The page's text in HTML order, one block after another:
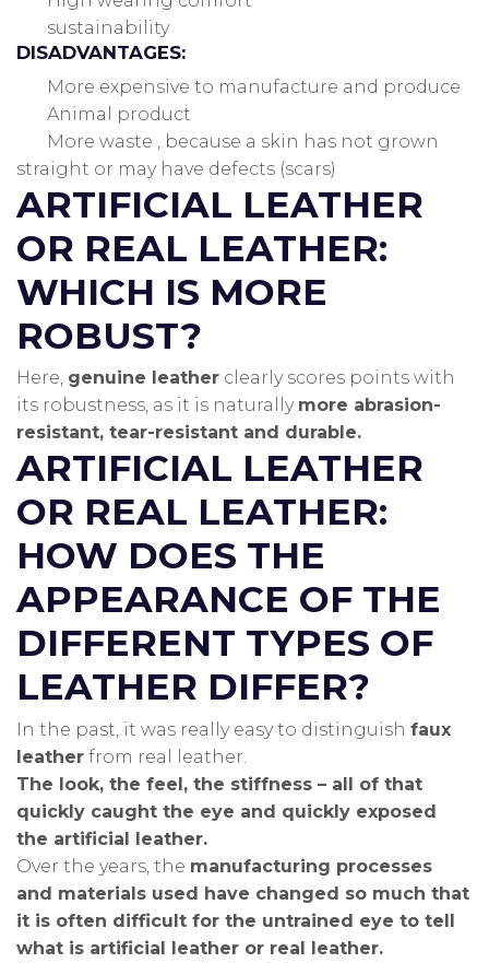
sustainability
DISADVANTAGES:
More expensive to manufacture and produce
Animal product
More waste , because a skin has not grown
straight or may have defects (scars)
ARTIFICIAL LEATHER
OR REAL LEATHER:
WHICH IS MORE
ROBUST?
Here, genuine leather clearly scores points with
its robustness, as it is naturally more abrasion-
resistant, tear-resistant and durable.
ARTIFICIAL LEATHER
OR REAL LEATHER:
HOW DOES THE
APPEARANCE OF THE
DIFFERENT TYPES OF
LEATHER DIFFER?
In the past, it was really easy to distinguish faux
leather from real leather.
The look, the feel, the stiffness – all of that
quickly caught the eye and quickly exposed
the artificial leather.
Over the years, the manufacturing processes
and materials used have changed so much that
it is often difficult for the untrained eye to tell
what is artificial leather or real leather.